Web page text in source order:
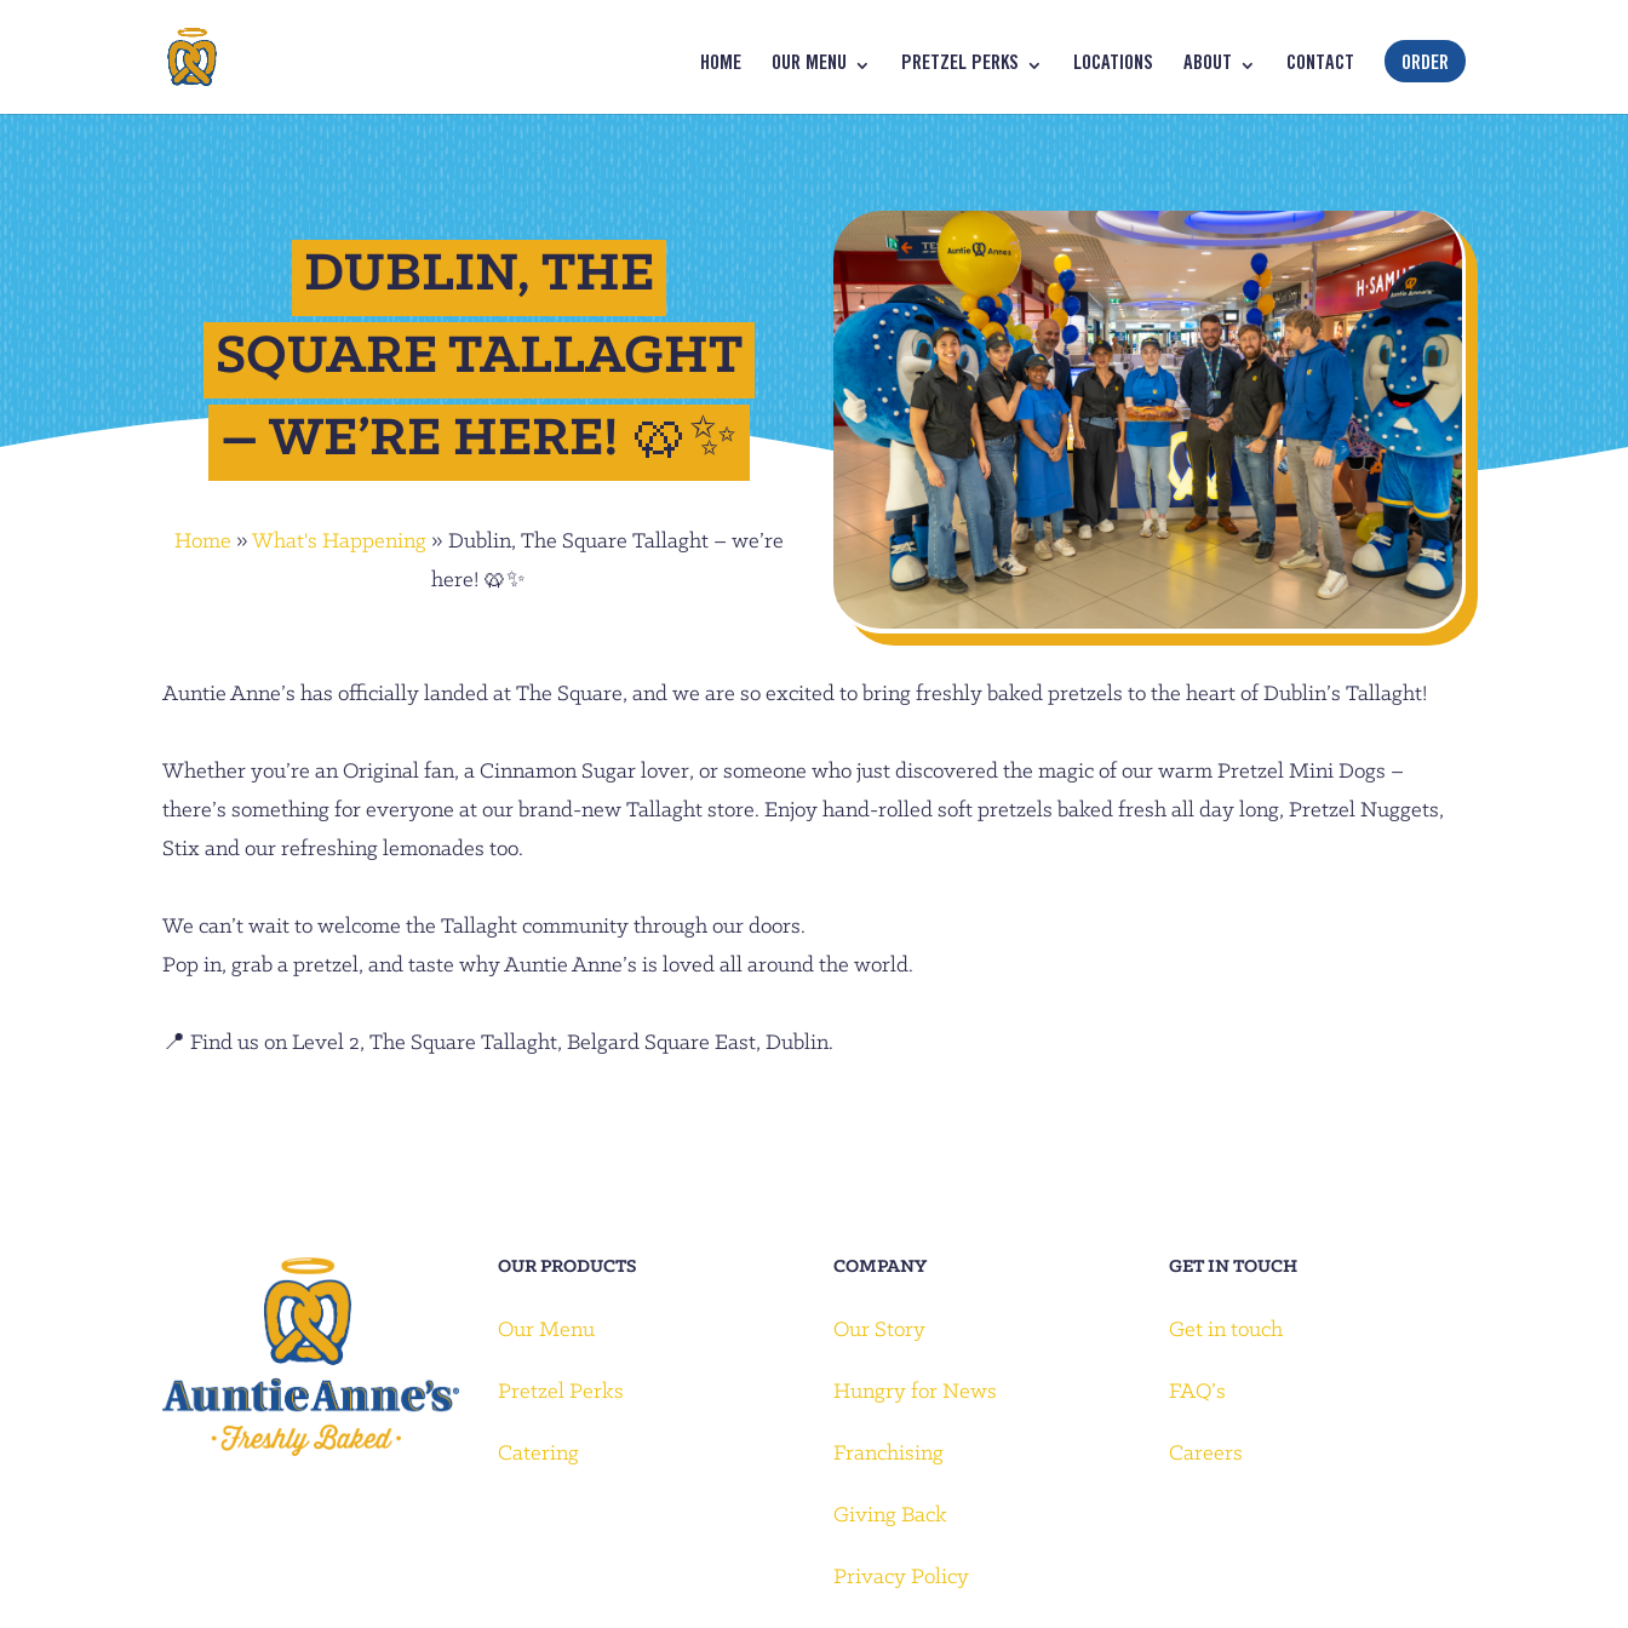
HOME OUR MENU PRETZEL PERKS LOCATIONS ABOUT CONTACT ORDER
DUBLIN, THE
SQUARE TALLAGHT
– WE’RE HERE! 🥨✨
Home » What's Happening» Dublin, The Square Tallaght – we’re
here! 🥨✨
Auntie Anne’s has officially landed at The Square, and we are so excited to bring freshly baked pretzels to the heart of Dublin’s Tallaght!
Whether you’re an Original fan, a Cinnamon Sugar lover, or someone who just discovered the magic of our warm Pretzel Mini Dogs –
there’s something for everyone at our brand-new Tallaght store. Enjoy hand-rolled soft pretzels baked fresh all day long, Pretzel Nuggets,
Stix and our refreshing lemonades too.
We can’t wait to welcome the Tallaght community through our doors.
Pop in, grab a pretzel, and taste why Auntie Anne’s is loved all around the world.
📍 Find us on Level 2, The Square Tallaght, Belgard Square East, Dublin.
OUR PRODUCTS
Our Menu
Pretzel Perks
Catering
COMPANY
Our Story
Hungry for News
Franchising
Giving Back
Privacy Policy
GET IN TOUCH
Get in touch
FAQ’s
Careers